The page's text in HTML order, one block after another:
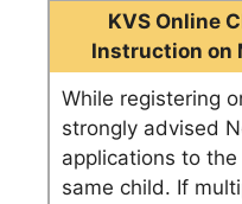
KVS Online
Instruction on
While registering
strongly advised
applications to
same child. If